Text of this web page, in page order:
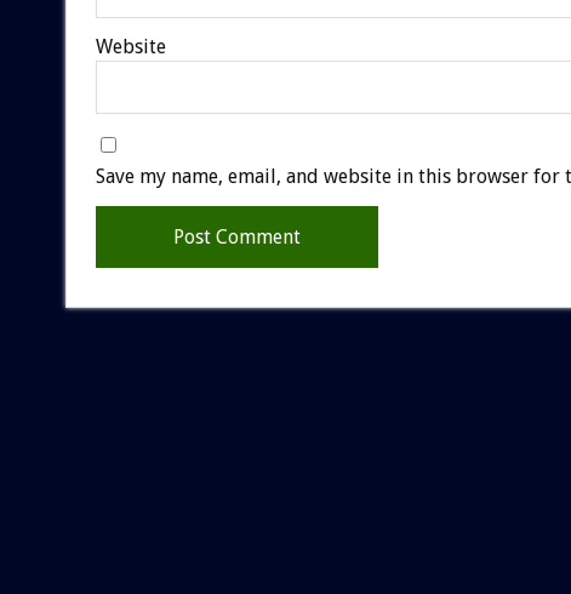
Website
Save my name, email, and website in this browser for